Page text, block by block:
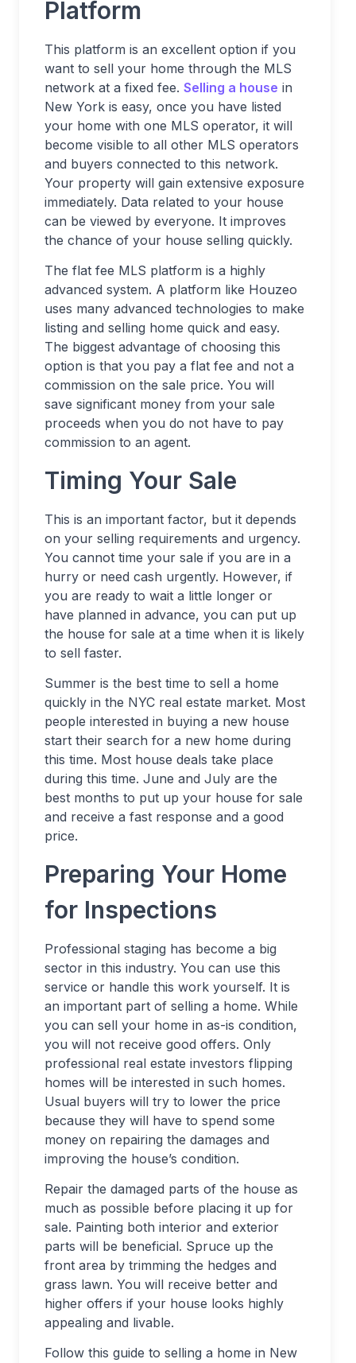
Platform
This platform is an excellent option if you
want to sell your home through the MLS
network at a fixed fee. Selling a house in
New York is easy, once you have listed
your home with one MLS operator, it will
become visible to all other MLS operators
and buyers connected to this network.
Your property will gain extensive exposure
immediately. Data related to your house
can be viewed by everyone. It improves
the chance of your house selling quickly.
The flat fee MLS platform is a highly
advanced system. A platform like Houzeo
uses many advanced technologies to make
listing and selling home quick and easy.
The biggest advantage of choosing this
option is that you pay a flat fee and not a
commission on the sale price. You will
save significant money from your sale
proceeds when you do not have to pay
commission to an agent.
Timing Your Sale
This is an important factor, but it depends
on your selling requirements and urgency.
You cannot time your sale if you are in a
hurry or need cash urgently. However, if
you are ready to wait a little longer or
have planned in advance, you can put up
the house for sale at a time when it is likely
to sell faster.
Summer is the best time to sell a home
quickly in the NYC real estate market. Most
people interested in buying a new house
start their search for a new home during
this time. Most house deals take place
during this time. June and July are the
best months to put up your house for sale
and receive a fast response and a good
price.
Preparing Your Home
for Inspections
Professional staging has become a big
sector in this industry. You can use this
service or handle this work yourself. It is
an important part of selling a home. While
you can sell your home in as-is condition,
you will not receive good offers. Only
professional real estate investors flipping
homes will be interested in such homes.
Usual buyers will try to lower the price
because they will have to spend some
money on repairing the damages and
improving the house’s condition.
Repair the damaged parts of the house as
much as possible before placing it up for
sale. Painting both interior and exterior
parts will be beneficial. Spruce up the
front area by trimming the hedges and
grass lawn. You will receive better and
higher offers if your house looks highly
appealing and livable.
Follow this guide to selling a home in New